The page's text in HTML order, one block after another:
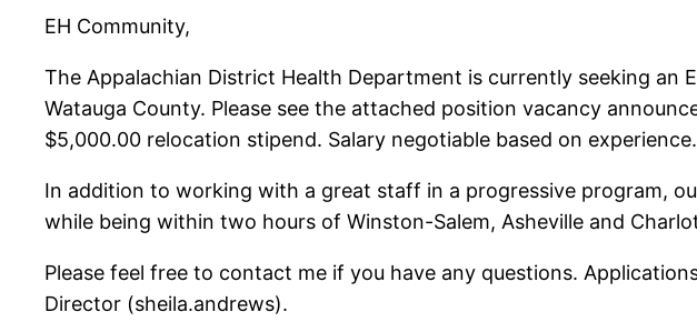
EH Community,
The Appalachian District Health Department is currently seeking an
Watauga County. Please see the attached position vacancy
$5,000.00 relocation stipend. Salary negotiable based on
In addition to working with a great staff in a progressive program,
while being within two hours of Winston-Salem, Asheville and
Please feel free to contact me if you have any questions.
Director (sheila.andrews).